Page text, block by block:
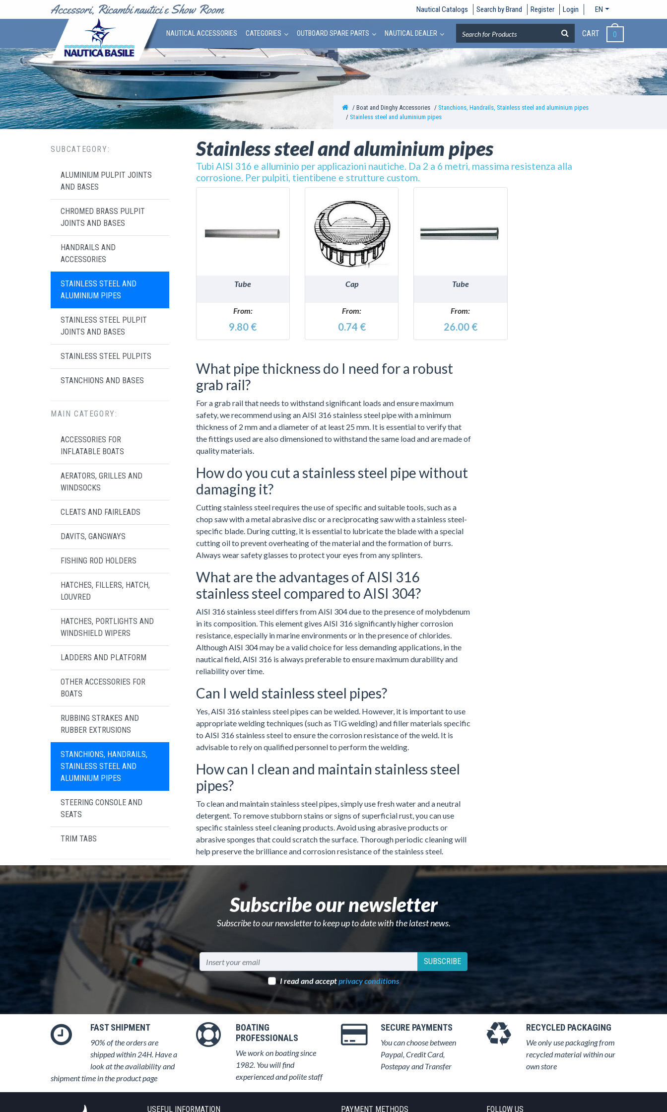
Nautical Catalogs Search by Brand Register Login EN
NAUTICAL ACCESSORIES CATEGORIES OUTBOARD SPARE PARTS NAUTICAL DEALER CART 0
Boat and Dinghy Accessories
Stanchions, Handrails, Stainless steel and aluminium pipes
Stainless steel and aluminium pipes
Stainless steel and aluminium pipes
Tubi AISI 316 e alluminio per applicazioni nautiche. Da 2 a 6 metri, massima resistenza alla
corrosione. Per pulpiti, tientibene e strutture custom.
DETAILS
Tube
From:
9.80 €
DETAILS
Cap
From:
0.74 €
DETAILS
Tube
From:
26.00 €
What pipe thickness do I need for a robust
grab rail?
For a grab rail that needs to withstand significant loads and ensure maximum
safety, we recommend using an AISI 316 stainless steel pipe with a minimum
thickness of 2 mm and a diameter of at least 25 mm. It is essential to verify that
the fittings used are also dimensioned to withstand the same load and are made of
quality materials.
How do you cut a stainless steel pipe without
damaging it?
Cutting stainless steel requires the use of specific and suitable tools, such as a
chop saw with a metal abrasive disc or a reciprocating saw with a stainless steel-
specific blade. During cutting, it is essential to lubricate the blade with a special
cutting oil to prevent overheating of the material and the formation of burrs.
Always wear safety glasses to protect your eyes from any splinters.
What are the advantages of AISI 316
stainless steel compared to AISI 304?
AISI 316 stainless steel differs from AISI 304 due to the presence of molybdenum
in its composition. This element gives AISI 316 significantly higher corrosion
resistance, especially in marine environments or in the presence of chlorides.
Although AISI 304 may be a valid choice for less demanding applications, in the
nautical field, AISI 316 is always preferable to ensure maximum durability and
reliability over time.
Can I weld stainless steel pipes?
Yes, AISI 316 stainless steel pipes can be welded. However, it is important to use
appropriate welding techniques (such as TIG welding) and filler materials specific
to AISI 316 stainless steel to ensure the corrosion resistance of the weld. It is
advisable to rely on qualified personnel to perform the welding.
How can I clean and maintain stainless steel
pipes?
To clean and maintain stainless steel pipes, simply use fresh water and a neutral
detergent. To remove stubborn stains or signs of superficial rust, you can use
specific stainless steel cleaning products. Avoid using abrasive products or
abrasive sponges that could scratch the surface. Thorough periodic cleaning will
help preserve the brilliance and corrosion resistance of the stainless steel.
SUBCATEGORY:
ALUMINIUM PULPIT JOINTS
AND BASES
CHROMED BRASS PULPIT
JOINTS AND BASES
HANDRAILS AND
ACCESSORIES
STAINLESS STEEL AND
ALUMINIUM PIPES
STAINLESS STEEL PULPIT
JOINTS AND BASES
STAINLESS STEEL PULPITS
STANCHIONS AND BASES
MAIN CATEGORY:
ACCESSORIES FOR
INFLATABLE BOATS
AERATORS, GRILLES AND
WINDSOCKS
CLEATS AND FAIRLEADS
DAVITS, GANGWAYS
FISHING ROD HOLDERS
HATCHES, FILLERS, HATCH,
LOUVRED
HATCHES, PORTLIGHTS AND
WINDSHIELD WIPERS
LADDERS AND PLATFORM
OTHER ACCESSORIES FOR
BOATS
RUBBING STRAKES AND
RUBBER EXTRUSIONS
STANCHIONS, HANDRAILS,
STAINLESS STEEL AND
ALUMINIUM PIPES
STEERING CONSOLE AND
SEATS
TRIM TABS
Subscribe our newsletter
Subscribe to our newsletter to keep up to date with the latest news.
SUBSCRIBE
I read and acceptprivacy conditions
FAST SHIPMENT
90% of the orders are
shipped within 24H. Have a
look at the availability and
shipment time in the product page
BOATING
PROFESSIONALS
We work on boating since
1982. You will find
experienced and polite staff
SECURE PAYMENTS
You can choose between
Paypal, Credit Card,
Postepay and Transfer
RECYCLED PACKAGING
We only use packaging from
recycled material within our
own store
USEFUL INFORMATION PAYMENT METHODS FOLLOW US